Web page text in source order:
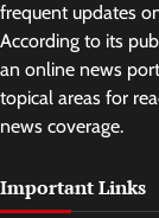
frequent updates
According to its
an online news
topical areas for
news coverage.
Important Links